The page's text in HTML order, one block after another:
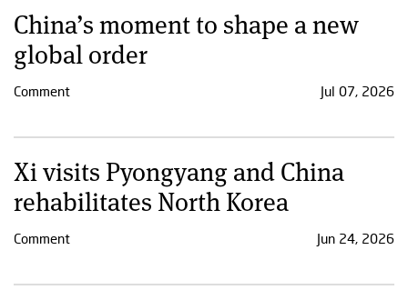
China’s moment to shape a new
global order
Comment Jul 07, 2026
Xi visits Pyongyang and China
rehabilitates North Korea
Comment Jun 24, 2026